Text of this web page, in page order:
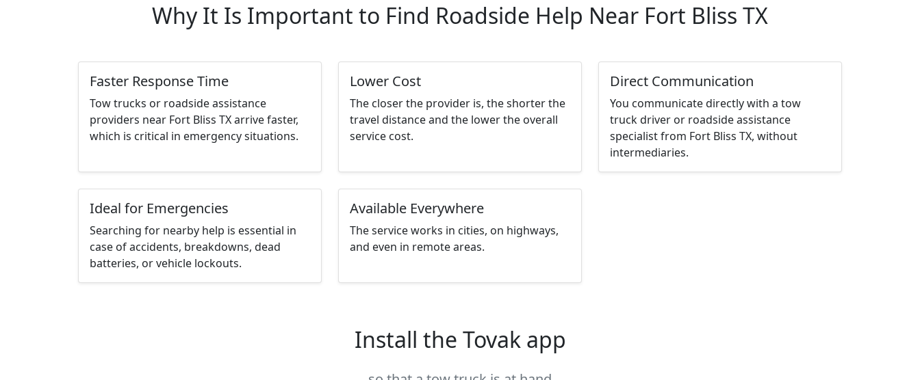
Why It Is Important to Find Roadside Help Near Fort Bliss TX
Faster Response Time
Tow trucks or roadside assistance
providers near Fort Bliss TX arrive faster,
which is critical in emergency situations.
Lower Cost
The closer the provider is, the shorter the
travel distance and the lower the overall
service cost.
Direct Communication
You communicate directly with a tow
truck driver or roadside assistance
specialist from Fort Bliss TX, without
intermediaries.
Ideal for Emergencies
Searching for nearby help is essential in
case of accidents, breakdowns, dead
batteries, or vehicle lockouts.
Available Everywhere
The service works in cities, on highways,
and even in remote areas.
Install the Tovak app